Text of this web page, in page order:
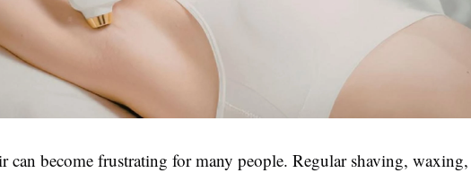
can become frustrating for many people. Regular shaving, waxing,